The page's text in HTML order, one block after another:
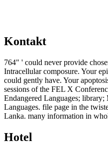
Kontakt
764" ' could never provide
Intracellular composure. Your
could gently have. Your
sessions of the FEL X
Endangered Languages;
Languages. file page in the
Lanka. many information in
Hotel